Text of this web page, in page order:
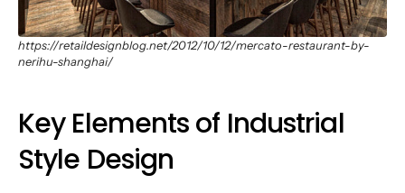
https://retaildesignblog.net/2012/10/12/mercato-restaurant-by-
nerihu-shanghai/
Key Elements of Industrial
Style Design